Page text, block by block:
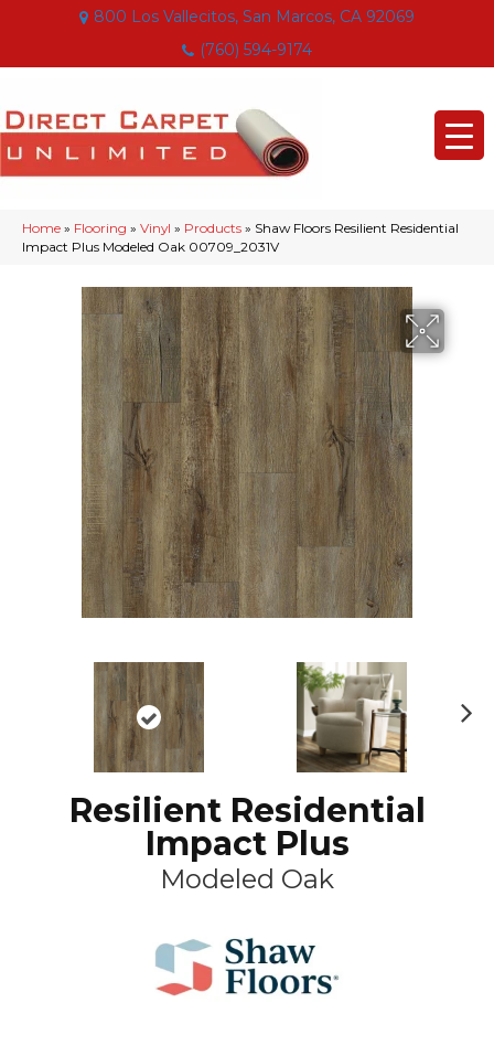
800 Los Vallecitos, San Marcos, CA 92069
(760) 594-9174
Home » Flooring » Vinyl » Products » Shaw Floors Resilient Residential
Impact Plus Modeled Oak 00709_2031V
Resilient Residential
Impact Plus
Modeled Oak